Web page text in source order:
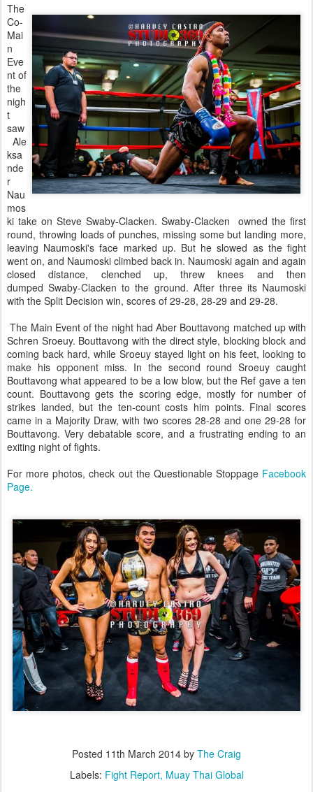
The
Co-
Mai
n
Eve
nt of
the
nigh
t
saw
Ale
ksa
nde
r
Nau
mos
ki take on Steve Swaby-Clacken. Swaby-Clacken owned the first
round, throwing loads of punches, missing some but landing more,
leaving Naumoski's face marked up. But he slowed as the fight
went on, and Naumoski climbed back in. Naumoski again and again
closed distance, clenched up, threw knees and then
dumped Swaby-Clacken to the ground. After three its Naumoski
with the Split Decision win, scores of 29-28, 28-29 and 29-28.
The Main Event of the night had Aber Bouttavong matched up with
Schren Sroeuy. Bouttavong with the direct style, blocking block and
coming back hard, while Sroeuy stayed light on his feet, looking to
make his opponent miss. In the second round Sroeuy caught
Bouttavong what appeared to be a low blow, but the Ref gave a ten
count. Bouttavong gets the scoring edge, mostly for number of
strikes landed, but the ten-count costs him points. Final scores
came in a Majority Draw, with two scores 28-28 and one 29-28 for
Bouttavong. Very debatable score, and a frustrating ending to an
exiting night of fights.
For more photos, check out the Questionable Stoppage Facebook
Page.
Posted 11th March 2014 by The Craig
Labels: Fight Report Muay Thai Global